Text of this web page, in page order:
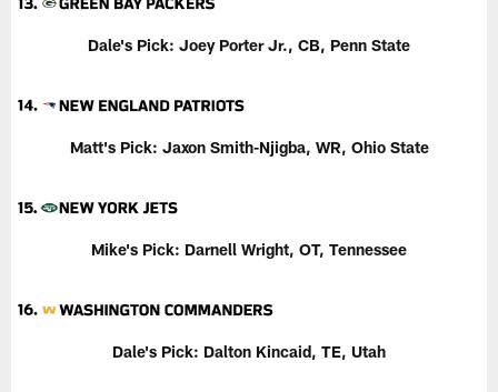
Dale's Pick: Joey Porter Jr., CB, Penn State
Matt's Pick: Jaxon Smith-Njigba, WR, Ohio State
Mike's Pick: Darnell Wright, OT, Tennessee
Dale's Pick: Dalton Kincaid, TE, Utah